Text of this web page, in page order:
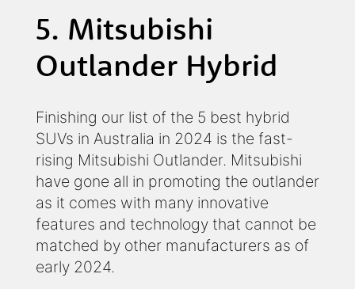
5. Mitsubishi
Outlander Hybrid
Finishing our list of the 5 best hybrid
SUVs in Australia in 2024 is the fast-
rising Mitsubishi Outlander. Mitsubishi
have gone all in promoting the outlander
as it comes with many innovative
features and technology that cannot be
matched by other manufacturers as of
early 2024.